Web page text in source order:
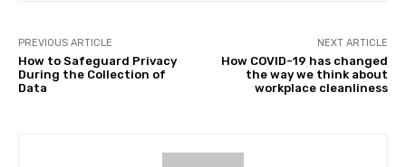
PREVIOUS ARTICLE
How to Safeguard Privacy
During the Collection of
Data
NEXT ARTICLE
How COVID-19 has changed
the way we think about
workplace cleanliness